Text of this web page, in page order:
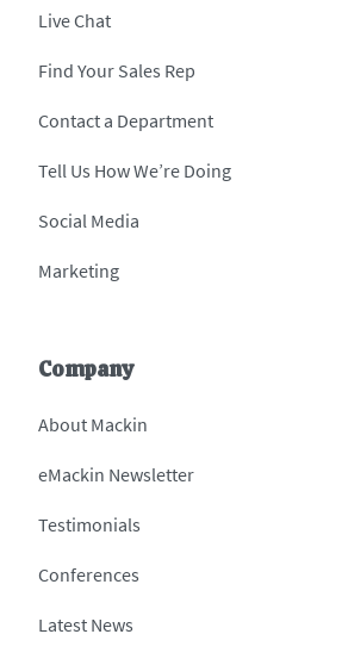
Live Chat
Find Your Sales Rep
Contact a Department
Tell Us How We’re Doing
Social Media
Marketing
Company
About Mackin
eMackin Newsletter
Testimonials
Conferences
Latest News